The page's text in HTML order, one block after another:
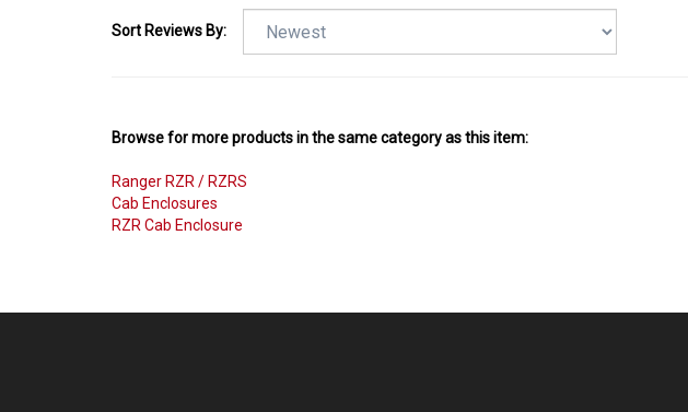
Sort Reviews By:
Browse for more products in the same category as this item:
Ranger RZR / RZRS
Cab Enclosures
RZR Cab Enclosure